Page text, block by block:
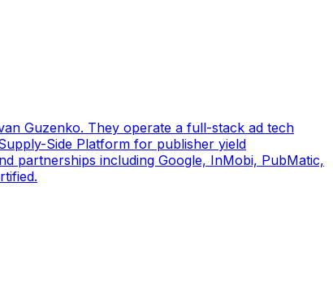
Guzenko. They operate a full-stack ad tech
Side Platform for publisher yield
partnerships including Google, InMobi, PubMatic,